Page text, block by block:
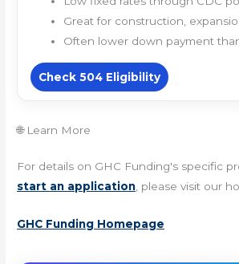
Great for construction,
Often lower down payment
Check 504 Eligibility
🌐 Learn More
For details on GHC Funding's specific
start an application, please visit our
GHC Funding Homepage